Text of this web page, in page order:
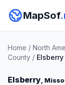
MapSof
Home / North
County / Elsberry
Elsberry,